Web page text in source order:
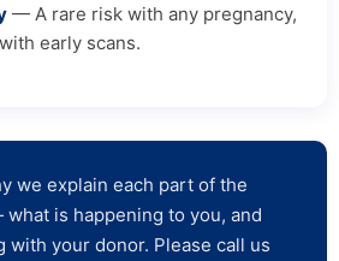
— A rare risk with any pregnancy,
early scans.
we explain each part of the
is happening to you, and
with your donor. Please call us